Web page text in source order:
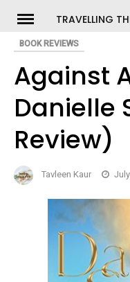
content
TRAVELLING
BOOK REVIEWS
Against
Danielle
Review)
Tavleen Kaur